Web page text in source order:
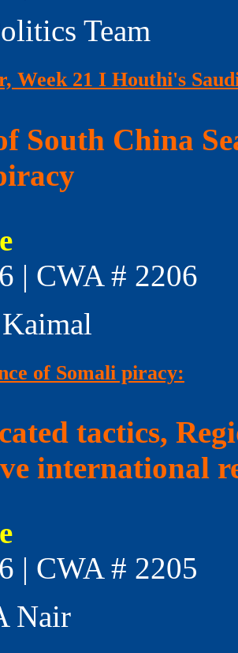
Team
Week 21 I Houthi's
South China
| CWA # 2206
of Somali piracy:
tactics,
international
| CWA # 2205
Nair